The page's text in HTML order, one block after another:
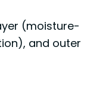
(moisture-
and outer